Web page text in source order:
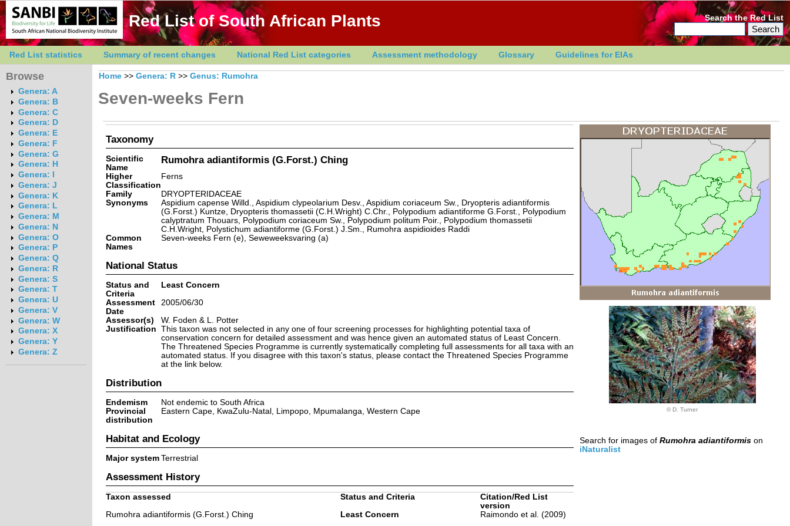
Red List of South African Plants Search the Red List
Red List statistics Summary of recent changes National Red List categories Assessment methodology Glossary Guidelines for EIAs
Browse
Genera: A
Genera: B
Genera: C
Genera: D
Genera: E
Genera: F
Genera: G
Genera: H
Genera: I
Genera: J
Genera: K
Genera: L
Genera: M
Genera: N
Genera: O
Genera: P
Genera: Q
Genera: R
Genera: S
Genera: T
Genera: U
Genera: V
Genera: W
Genera: X
Genera: Y
Genera: Z
Home >> Genera: R >> Genus: Rumohra
Seven-weeks Fern
Taxonomy
Scientific
Name
Rumohra adiantiformis (G.Forst.) Ching
Higher
Classification
Ferns
Family
DRYOPTERIDACEAE
Synonyms
Aspidium capense Willd., Aspidium clypeolarium Desv., Aspidium coriaceum Sw., Dryopteris adiantiformis
(G.Forst.) Kuntze, Dryopteris thomassetii (C.H.Wright) C.Chr., Polypodium adiantiforme G.Forst., Polypodium
calyptratum Thouars, Polypodium coriaceum Sw., Polypodium politum Poir., Polypodium thomassetii
C.H.Wright, Polystichum adiantiforme (G.Forst.) J.Sm., Rumohra aspidioides Raddi
Common
Names
Seven-weeks Fern (e), Seweweeksvaring (a)
National Status
Status and
Criteria
Least Concern
Assessment
Date
2005/06/30
Assessor(s)
W. Foden & L. Potter
Justification This taxon was not selected in any one of four screening processes for highlighting potential taxa of
conservation concern for detailed assessment and was hence given an automated status of Least Concern.
The Threatened Species Programme is currently systematically completing full assessments for all taxa with an
automated status. If you disagree with this taxon's status, please contact the Threatened Species Programme
at the link below.
Distribution
Endemism
Not endemic to South Africa
Provincial
distribution
Eastern Cape, KwaZulu-Natal, Limpopo, Mpumalanga, Western Cape
Habitat and Ecology
Major system Terrestrial
Assessment History
Taxon assessed Status and Criteria
Citation/Red List
version
Rumohra adiantiformis (G.Forst.) Ching
Least Concern Raimondo et al. (2009)
© D. Turner
Search for images of Rumohra adiantiformison
iNaturalist